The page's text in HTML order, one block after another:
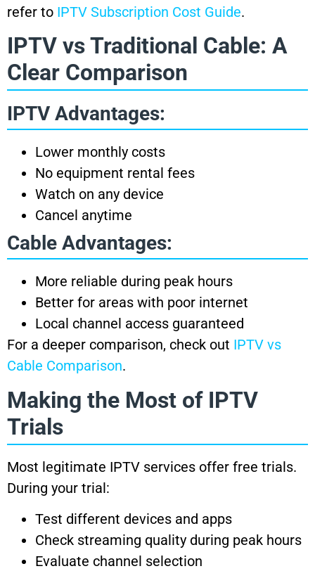
refer to IPTV Subscription Cost Guide.
IPTV vs Traditional Cable: A
Clear Comparison
IPTV Advantages:
Lower monthly costs
No equipment rental fees
Watch on any device
Cancel anytime
Cable Advantages:
More reliable during peak hours
Better for areas with poor internet
Local channel access guaranteed
For a deeper comparison, check out IPTV vs
Cable Comparison.
Making the Most of IPTV
Trials
Most legitimate IPTV services offer free trials.
During your trial:
Test different devices and apps
Check streaming quality during peak hours
Evaluate channel selection